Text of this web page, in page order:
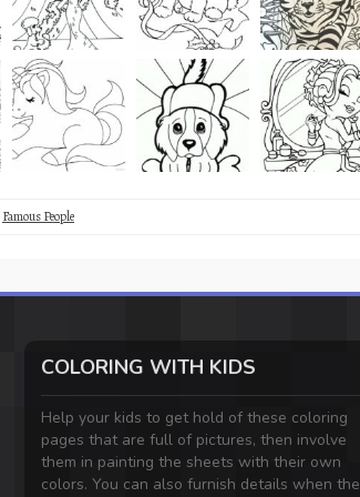
Famous People
COLORING WITH KIDS
Help your kids to get hold of these coloring
pages that are full of pictures, then involve
them in painting the sheets with their own
colors. You can also furnish details when the